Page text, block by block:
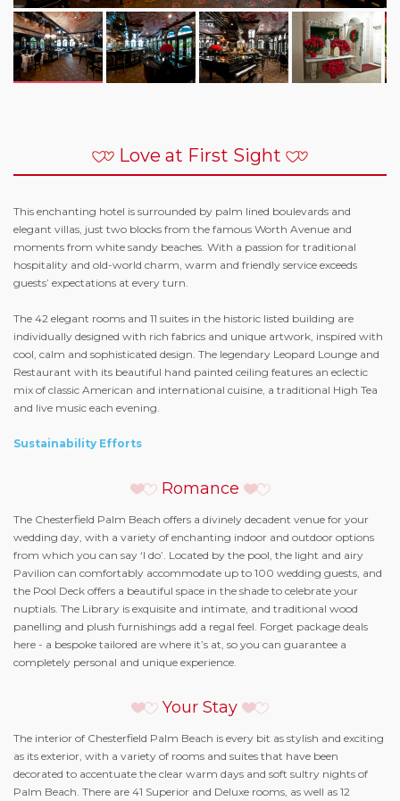
Love at First Sight
This enchanting hotel is surrounded by palm lined boulevards and
elegant villas, just two blocks from the famous Worth Avenue and
moments from white sandy beaches. With a passion for traditional
hospitality and old-world charm, warm and friendly service exceeds
guests’ expectations at every turn.
The 42 elegant rooms and 11 suites in the historic listed building are
individually designed with rich fabrics and unique artwork, inspired with
cool, calm and sophisticated design. The legendary Leopard Lounge and
Restaurant with its beautiful hand painted ceiling features an eclectic
mix of classic American and international cuisine, a traditional High Tea
and live music each evening.
Sustainability Efforts
Romance
The Chesterfield Palm Beach offers a divinely decadent venue for your
wedding day, with a variety of enchanting indoor and outdoor options
from which you can say ‘I do’. Located by the pool, the light and airy
Pavilion can comfortably accommodate up to 100 wedding guests, and
the Pool Deck offers a beautiful space in the shade to celebrate your
nuptials. The Library is exquisite and intimate, and traditional wood
panelling and plush furnishings add a regal feel. Forget package deals
here - a bespoke tailored are where it’s at, so you can guarantee a
completely personal and unique experience.
Your Stay
The interior of Chesterfield Palm Beach is every bit as stylish and exciting
as its exterior, with a variety of rooms and suites that have been
decorated to accentuate the clear warm days and soft sultry nights of
Palm Beach. There are 41 Superior and Deluxe rooms, as well as 12